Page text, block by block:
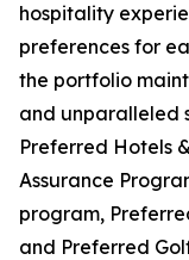
hospitality
preferences for
the portfolio
and unparalleled
Preferred Hotels
Assurance
program,
and Preferred